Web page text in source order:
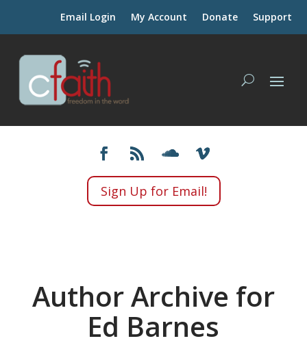
Email Login My Account Donate Support
Sign Up for Email!
Author Archive for
Ed Barnes